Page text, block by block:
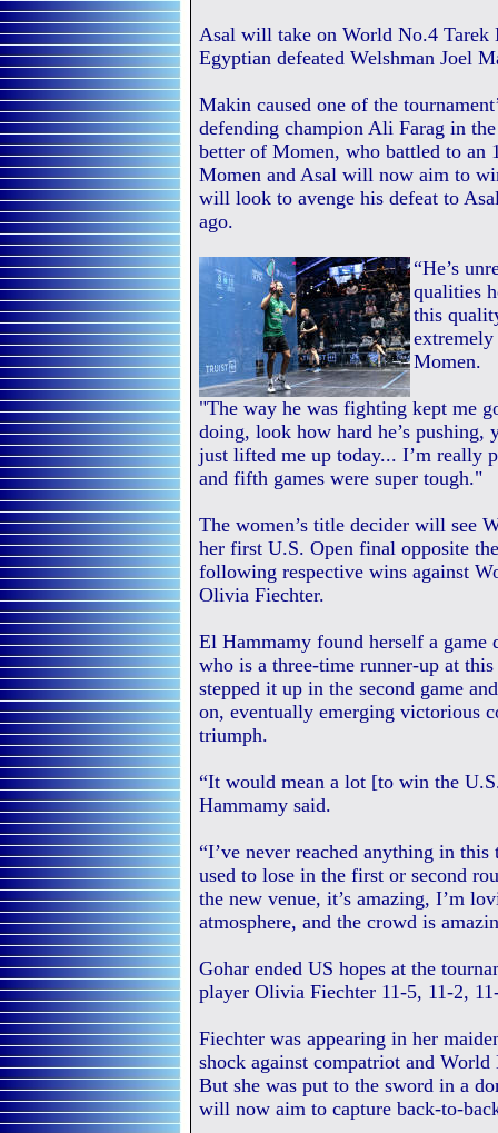
Asal will take on World No.4 Tarek
Egyptian defeated Welshman Joel
Makin caused one of the
defending champion Ali Farag in
better of Momen, who battled to an
Momen and Asal will now aim to
will look to avenge his defeat to
ago.
“He’s
qualities
this
Momen.
"The way he was fighting kept me
doing, look how hard he’s pushing,
just lifted me up today... I’m really
and fifth games were super tough."
The women’s title decider will see
her first U.S. Open final opposite
following respective wins against
Olivia Fiechter.
El Hammamy found herself a
who is a three-time runner-up at
stepped it up in the second game
on, eventually emerging victorious
triumph.
“It would mean a lot [to win the
Hammamy said.
“I’ve never reached anything in this
used to lose in the first or second
the new venue, it’s amazing, I’m
atmosphere, and the crowd is
Gohar ended US hopes at the
player Olivia Fiechter 11-5, 11-2,
Fiechter was appearing in her
shock against compatriot and
But she was put to the sword in a
will now aim to capture back-to-